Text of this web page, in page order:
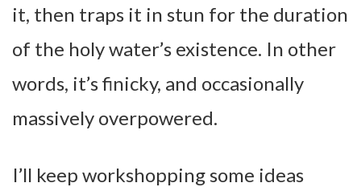
it, then traps it in stun for the duration
of the holy water’s existence. In other
words, it’s finicky, and occasionally
massively overpowered.
I’ll keep workshopping some ideas